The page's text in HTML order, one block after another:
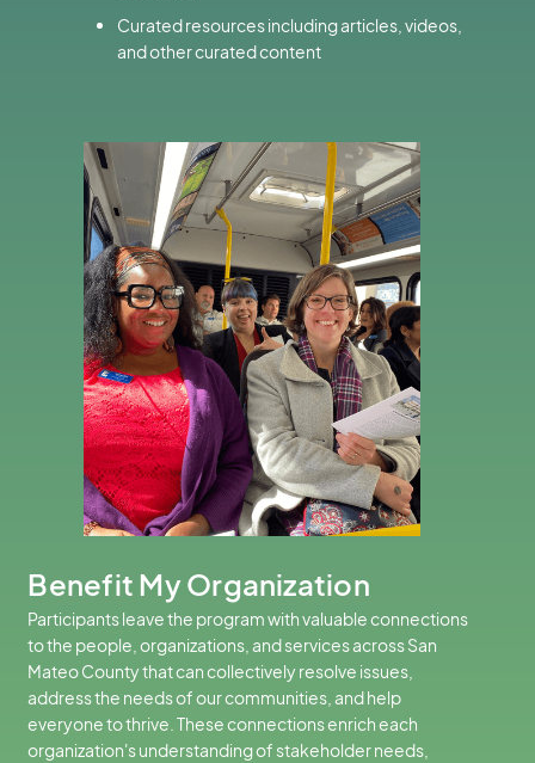
Curated resources including articles, videos,
and other curated content
Benefit My Organization
Participants leave the program with valuable connections
to the people, organizations, and services across San
Mateo County that can collectively resolve issues,
address the needs of our communities, and help
everyone to thrive. These connections enrich each
organization's understanding of stakeholder needs,